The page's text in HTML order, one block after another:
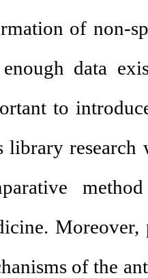
of non-
data
to
library research
Moreover,
of the